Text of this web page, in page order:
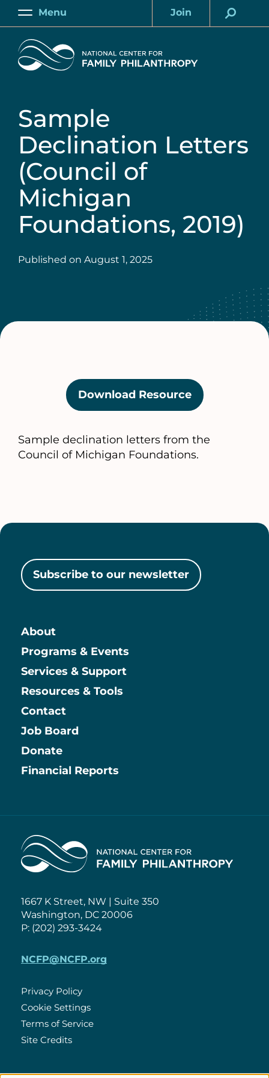
Skip
content
Main
Menu
Account
Join
Home
Sample
Declination Letters
(Council of
Michigan
Foundations, 2019)
Published on August 1, 2025
Download Resource(opens
in
new
tab)
Sample declination letters from the
Council of Michigan Foundations.
Subscribe to our newsletter
Main
About
Programs & Events
Services & Support
Resources & Tools
Contact
Information
Job Board
Donate
Financial Reports
Home
1667 K Street, NW | Suite 350
Washington, DC 20006
P: (202) 293-3424
NCFP@NCFP.org
Policies
Privacy Policy
Cookie Settings
Terms of Service
Site Credits